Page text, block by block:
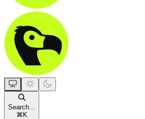
Search...
⌘ K